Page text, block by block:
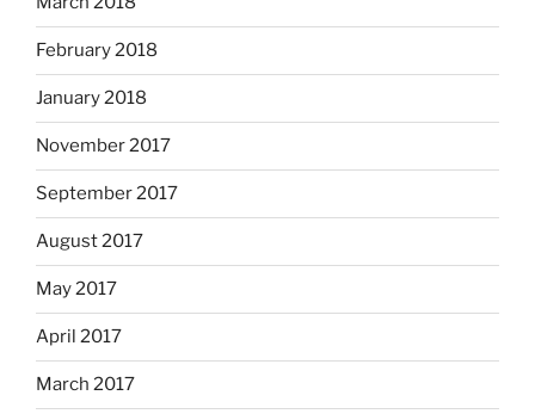
February 2018
January 2018
November 2017
September 2017
August 2017
May 2017
April 2017
March 2017